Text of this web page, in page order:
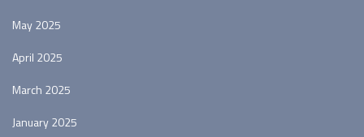
May 2025
April 2025
March 2025
January 2025